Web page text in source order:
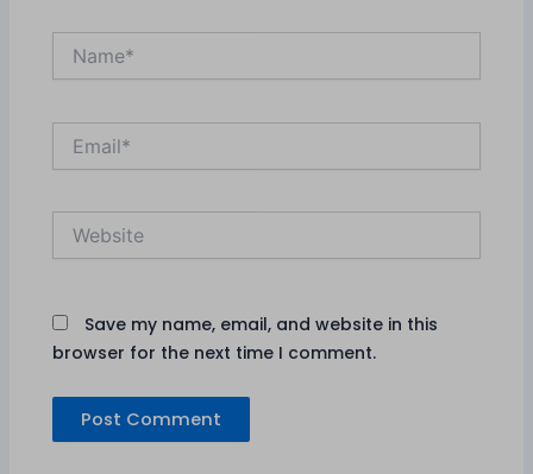
Name*
Website
Save my name, email, and website in this
browser for the next time I comment.